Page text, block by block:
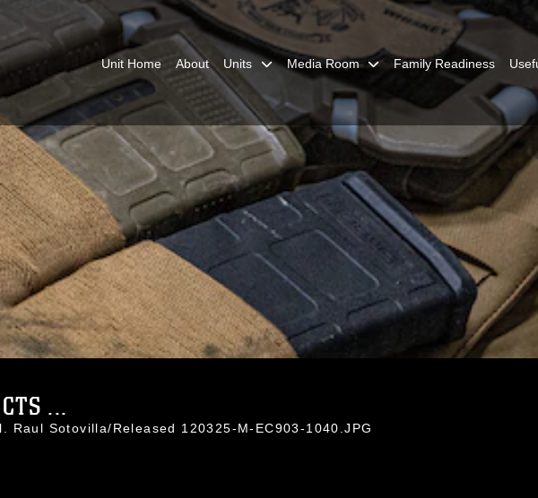
Unit Home About Units Media Room Family Readiness
...
Raul Sotovilla/Released 120325-M-EC903-1040.JPG